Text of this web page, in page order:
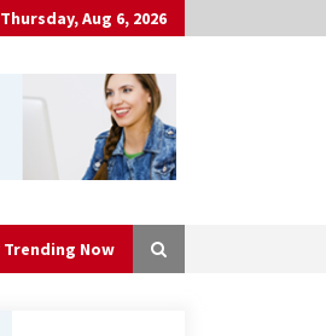
Thursday, Aug 6, 2026
Trending Now